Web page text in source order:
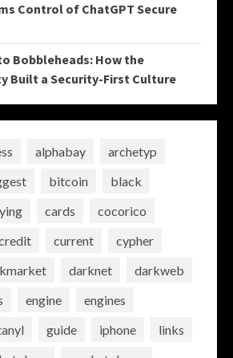
Control of ChatGPT Secure
Bobbleheads: How the
Built a Security-First Culture
alphabay
archetyp
bitcoin
black
cards
cocorico
current
cypher
darknet
darkweb
engine
engines
guide iphone
links